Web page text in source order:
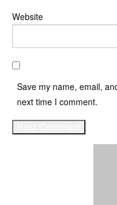
Website
Save my name, email,
next time I comment.